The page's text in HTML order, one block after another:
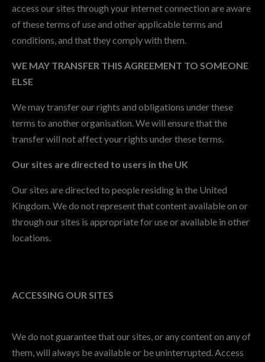
access our sites through your internet connection are aware
of these terms of use and other applicable terms and
conditions, and that they comply with them.
WE MAY TRANSFER THIS AGREEMENT TO SOMEONE
ELSE
We may transfer our rights and obligations under these
terms to another organisation. We will ensure that the
transfer will not affect your rights under these terms.
Our sites are directed to users in the UK
Our sites are directed to people residing in the United
Kingdom. We do not represent that content available on or
through our sites is appropriate for use or available in other
locations.
ACCESSING OUR SITES
We do not guarantee that our sites, or any content on any of
them, will always be available or be uninterrupted. Access